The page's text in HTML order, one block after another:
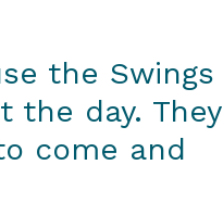
the Swings
the day. They
come and